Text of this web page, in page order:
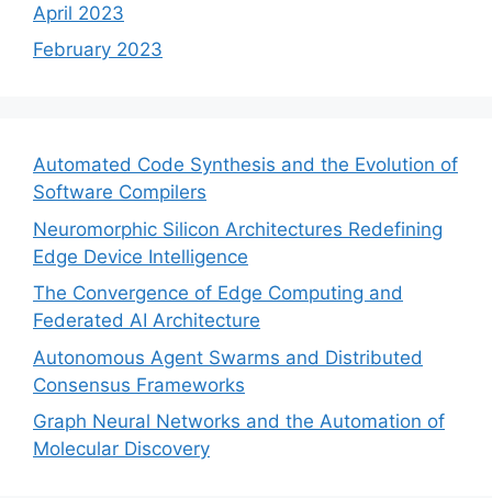
April 2023
February 2023
Automated Code Synthesis and the Evolution of
Software Compilers
Neuromorphic Silicon Architectures Redefining
Edge Device Intelligence
The Convergence of Edge Computing and
Federated AI Architecture
Autonomous Agent Swarms and Distributed
Consensus Frameworks
Graph Neural Networks and the Automation of
Molecular Discovery